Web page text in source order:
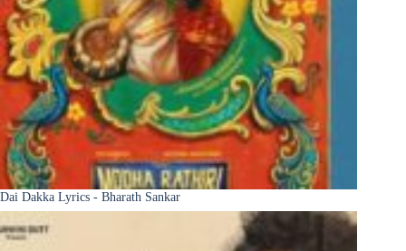
Dai Dakka Lyrics - Bharath Sankar